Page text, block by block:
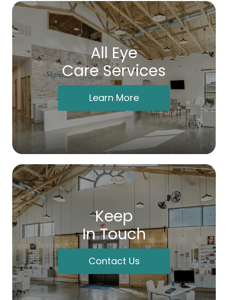
All Eye
Care Services
Learn More
Keep
In Touch
Contact Us